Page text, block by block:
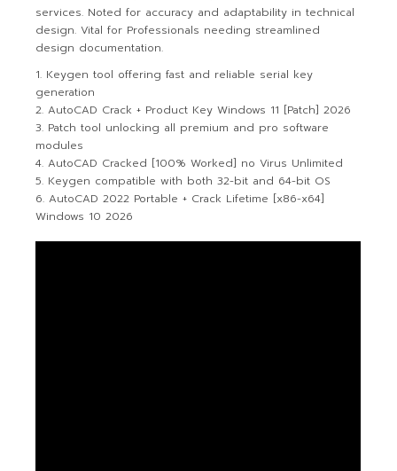
services. Noted for accuracy and adaptability in technical
design. Vital for Professionals needing streamlined
design documentation.
Keygen tool offering fast and reliable serial key
generation
AutoCAD Crack + Product Key Windows 11 [Patch] 2026
Patch tool unlocking all premium and pro software
modules
AutoCAD Cracked [100% Worked] no Virus Unlimited
Keygen compatible with both 32-bit and 64-bit OS
AutoCAD 2022 Portable + Crack Lifetime [x86-x64]
Windows 10 2026